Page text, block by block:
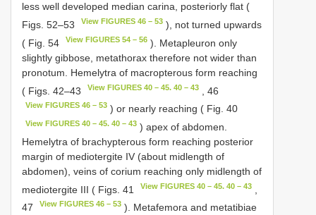
less well developed median carina, posteriorly flat (
Figs. 52–53
View FIGURES 46 – 53 ), not turned upwards
( Fig. 54
View FIGURES 54 – 56 ). Metapleuron only
slightly gibbose, metathorax therefore not wider than
pronotum. Hemelytra of macropterous form reaching
( Figs. 42–43
View FIGURES 40 – 45. 40 – 43 , 46
View FIGURES 46 – 53 ) or nearly reaching ( Fig. 40
View FIGURES 40 – 45. 40 – 43 ) apex of abdomen.
Hemelytra of brachypterous form reaching posterior
margin of mediotergite IV (about midlength of
abdomen), veins of corium reaching only midlength of
mediotergite III ( Figs. 41
View FIGURES 40 – 45. 40 – 43
47
View FIGURES 46 – 53 ). Metafemora and metatibiae